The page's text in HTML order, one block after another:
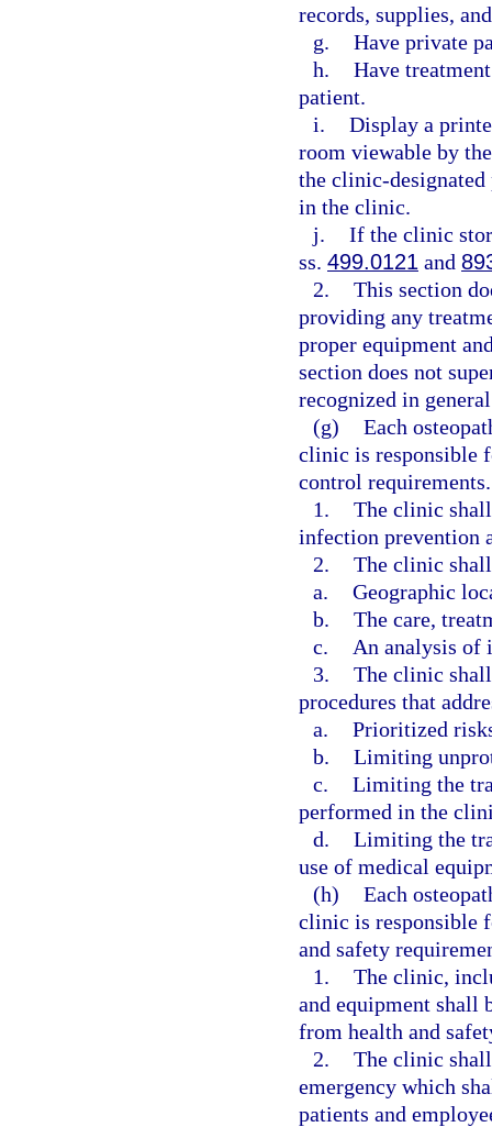
records, supplies,
g. Have private
h. Have
patient.
i. Display a
room viewable by
the clinic-
in the clinic.
j. If the clinic
ss. 499.0121 and
2. This section
providing any
proper equipment
section does not
recognized in
(g) Each
clinic is responsible
control requirements.
1. The clinic
infection prevention
2. The clinic
a. Geographic
b. The care,
c.
An analysis of
3. The clinic
procedures that
a. Prioritized
b. Limiting
c. Limiting the
performed in the
d. Limiting the
use of medical
(h) Each
clinic is responsible
and safety
1. The clinic,
and equipment shall
from health and
2. The clinic
emergency which
patients and